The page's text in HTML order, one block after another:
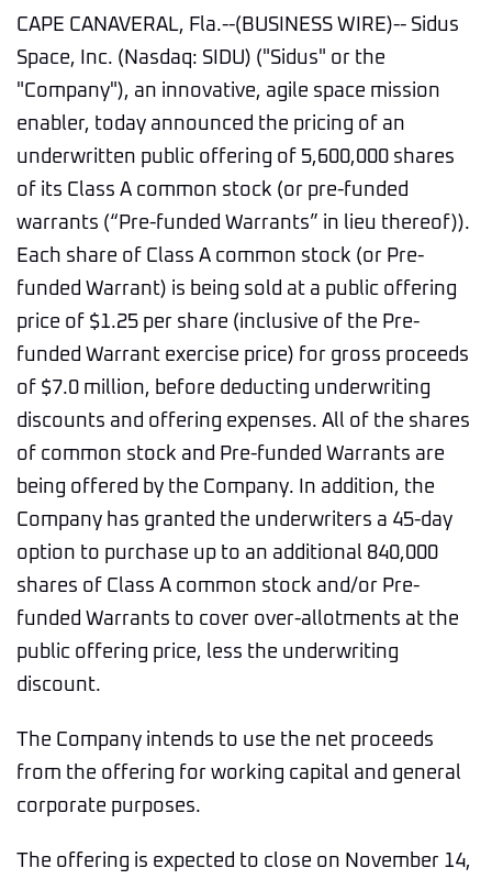
CAPE CANAVERAL, Fla.--(BUSINESS WIRE)-- Sidus
Space, Inc. (Nasdaq: SIDU) ("Sidus" or the
"Company"), an innovative, agile space mission
enabler, today announced the pricing of an
underwritten public offering of 5,600,000 shares
of its Class A common stock (or pre-funded
warrants (“Pre-funded Warrants” in lieu thereof)).
Each share of Class A common stock (or Pre-
funded Warrant) is being sold at a public offering
price of $1.25 per share (inclusive of the Pre-
funded Warrant exercise price) for gross proceeds
of $7.0 million, before deducting underwriting
discounts and offering expenses. All of the shares
of common stock and Pre-funded Warrants are
being offered by the Company. In addition, the
Company has granted the underwriters a 45-day
option to purchase up to an additional 840,000
shares of Class A common stock and/or Pre-
funded Warrants to cover over-allotments at the
public offering price, less the underwriting
discount.
The Company intends to use the net proceeds
from the offering for working capital and general
corporate purposes.
The offering is expected to close on November 14,